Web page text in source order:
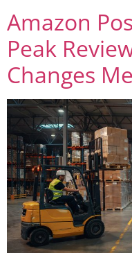
Amazon
Peak
Changes